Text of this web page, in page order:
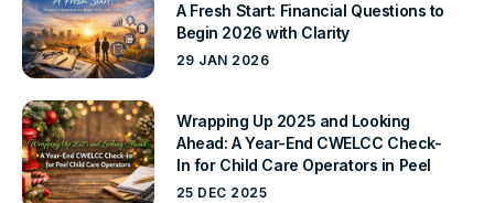
A Fresh Start: Financial Questions to
Begin 2026 with Clarity
29 JAN 2026
Wrapping Up 2025 and Looking
Ahead: A Year-End CWELCC Check-
In for Child Care Operators in Peel
25 DEC 2025